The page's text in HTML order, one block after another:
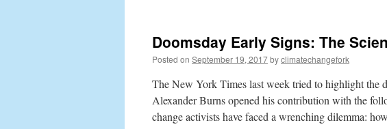
Doomsday Early Signs: The
Posted on September 19, 2017byclimatechangefork
The New York Times last week tried to highlight the
Alexander Burns opened his contribution with the
change activists have faced a wrenching dilemma: